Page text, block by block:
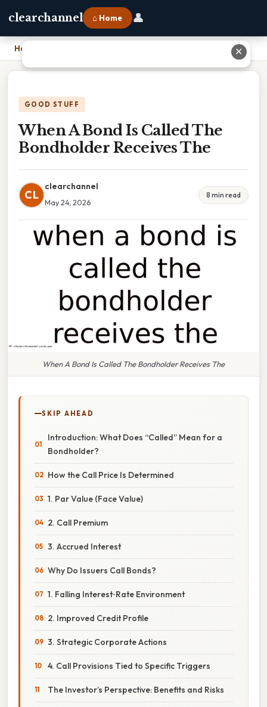
clearchannel ⌂ Home 👤
Home
GOOD STUFF
When A Bond Is Called The
Bondholder Receives The
CL
clearchannel
May 24, 2026
8 min read
When A Bond Is Called The Bondholder Receives The
SKIP AHEAD
Introduction: What Does “Called” Mean for a
Bondholder?
How the Call Price Is Determined
1. Par Value (Face Value)
2. Call Premium
3. Accrued Interest
Why Do Issuers Call Bonds?
1. Falling Interest‑Rate Environment
2. Improved Credit Profile
3. Strategic Corporate Actions
4. Call Provisions Tied to Specific Triggers
The Investor’s Perspective: Benefits and Risks
✕